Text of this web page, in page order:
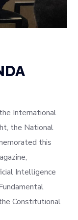
International
the National
this
Intelligence
Constitutional